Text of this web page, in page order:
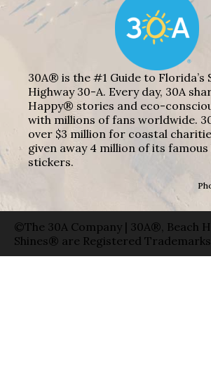
30A® is the #1 Guide to Florida’s
Highway 30-A. Every day, 30A
Happy® stories and eco-
with millions of fans worldwide.
over $3 million for coastal
given away 4 million of its famous
stickers.
©The 30A Company | 30A®, Beach
Shines® are Registered Trademarks